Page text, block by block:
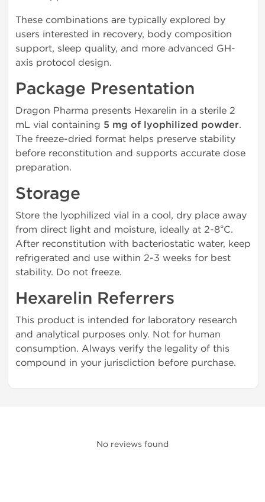
These combinations are typically explored by
users interested in recovery, body composition
support, sleep quality, and more advanced GH-
axis protocol design.
Package Presentation
Dragon Pharma presents Hexarelin in a sterile 2
mL vial containing 5 mg of lyophilized powder.
The freeze-dried format helps preserve stability
before reconstitution and supports accurate dose
preparation.
Storage
Store the lyophilized vial in a cool, dry place away
from direct light and moisture, ideally at 2-8°C.
After reconstitution with bacteriostatic water, keep
refrigerated and use within 2-3 weeks for best
stability. Do not freeze.
Hexarelin Referrers
This product is intended for laboratory research
and analytical purposes only. Not for human
consumption. Always verify the legality of this
compound in your jurisdiction before purchase.
No reviews found